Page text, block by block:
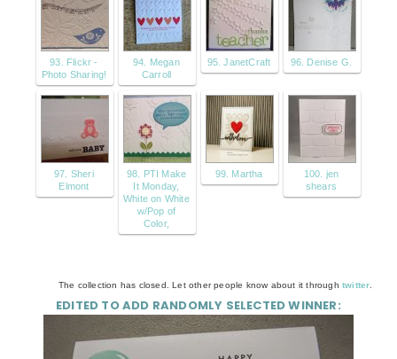
93. Flickr -
Photo Sharing!
94. Megan
Carroll
95. JanetCraft 96. Denise G.
97. Sheri
Elmont
98. PTI Make
It Monday,
White on White
w/Pop of
Color,
99. Martha
100. jen
shears
The collection has closed. Let other people know about it through twitter
EDITED TO ADD RANDOMLY SELECTED WINNER: